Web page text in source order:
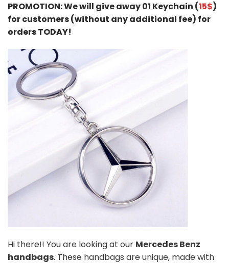
PROMOTION: We will give away 01 Keychain (15$)
for customers (without any additional fee) for
orders TODAY!
Hi there!! You are looking at our Mercedes Benz
handbags. These handbags are unique, made with